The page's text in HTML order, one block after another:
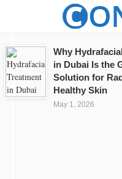
Why
in Dubai Is the
Solution for
Healthy Skin
May 1, 2026